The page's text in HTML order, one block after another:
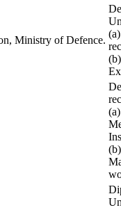
Ministry of Defence.